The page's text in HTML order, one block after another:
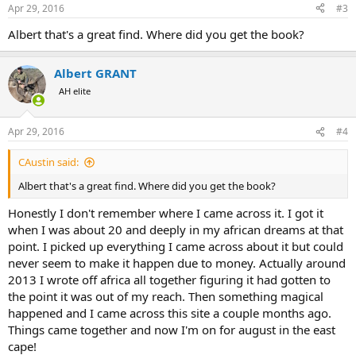
Apr 29, 2016 #3
Albert that's a great find. Where did you get the book?
Albert GRANT
AH elite
Apr 29, 2016 #4
CAustin said:
Albert that's a great find. Where did you get the book?
Honestly I don't remember where I came across it. I got it
when I was about 20 and deeply in my african dreams at that
point. I picked up everything I came across about it but could
never seem to make it happen due to money. Actually around
2013 I wrote off africa all together figuring it had gotten to
the point it was out of my reach. Then something magical
happened and I came across this site a couple months ago.
Things came together and now I'm on for august in the east
cape!